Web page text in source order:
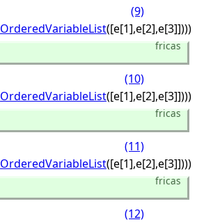
(9)
OrderedVariableList([e[1],e[2],e[3]])))
fricas
(10)
OrderedVariableList([e[1],e[2],e[3]])))
fricas
(11)
OrderedVariableList([e[1],e[2],e[3]])))
fricas
(12)